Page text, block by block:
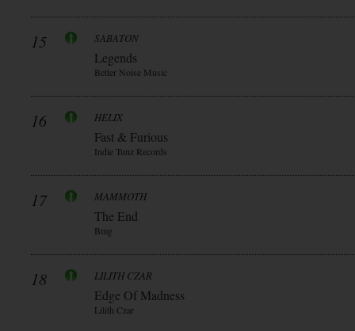
15 SABATON
Legends
Better Noise Music
16 HELIX
Fast & Furious
Indie Tunz Records
17 MAMMOTH
The End
Bmg
18 LILITH CZAR
Edge Of Madness
Lilith Czar